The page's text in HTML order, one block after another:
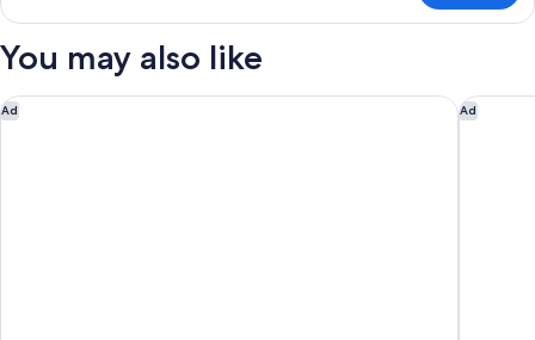
Suite
You may also like
Ad
Sofitel Barú Cartagena Ad
Movich